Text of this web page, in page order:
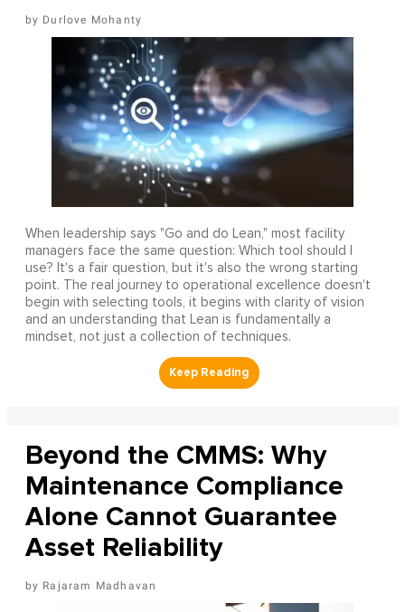
Durlove Mohanty
When leadership says "Go and do Lean," most facility
managers face the same question: Which tool should I
use? It's a fair question, but it's also the wrong starting
point. The real journey to operational excellence doesn't
begin with selecting tools, it begins with clarity of vision
and an understanding that Lean is fundamentally a
mindset, not just a collection of techniques.
Beyond the CMMS: Why
Maintenance Compliance
Alone Cannot Guarantee
Asset Reliability
Rajaram Madhavan